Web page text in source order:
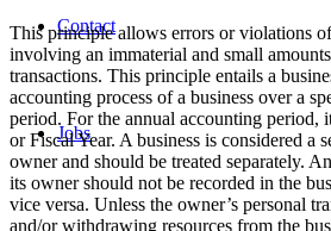
Contact
Jobs
This principle allows errors or violations
involving an immaterial and small
transactions. This principle entails a
accounting process of a business over a
period. For the annual accounting period,
or Fiscal Year. A business is considered a
owner and should be treated separately.
its owner should not be recorded in the
vice versa. Unless the owner’s personal
and/or withdrawing resources from the